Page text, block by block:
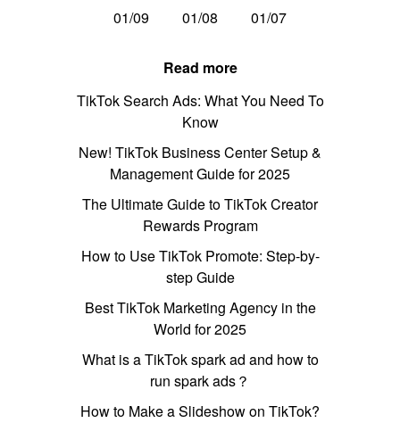
01/09
01/08 01/07
Read more
TikTok Search Ads: What You Need To
Know
New! TikTok Business Center Setup &
Management Guide for 2025
The Ultimate Guide to TikTok Creator
Rewards Program
How to Use TikTok Promote: Step-by-
step Guide
Best TikTok Marketing Agency in the
World for 2025
What is a TikTok spark ad and how to
run spark ads？
How to Make a Slideshow on TikTok?